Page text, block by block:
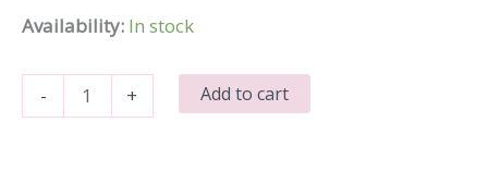
Availability: In stock
-
Got
+ Add to cart